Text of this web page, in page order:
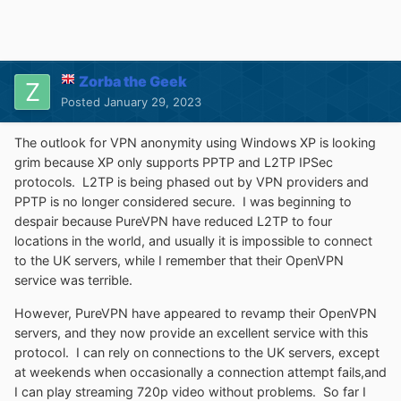
Zorba the Geek
Posted January 29, 2023
The outlook for VPN anonymity using Windows XP is looking
grim because XP only supports PPTP and L2TP IPSec
protocols. L2TP is being phased out by VPN providers and
PPTP is no longer considered secure. I was beginning to
despair because PureVPN have reduced L2TP to four
locations in the world, and usually it is impossible to connect
to the UK servers, while I remember that their OpenVPN
service was terrible.
However, PureVPN have appeared to revamp their OpenVPN
servers, and they now provide an excellent service with this
protocol. I can rely on connections to the UK servers, except
at weekends when occasionally a connection attempt fails,and
I can play streaming 720p video without problems. So far I